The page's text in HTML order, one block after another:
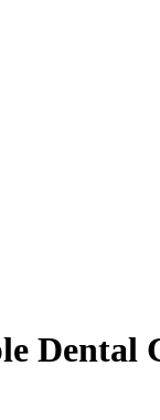
Dental